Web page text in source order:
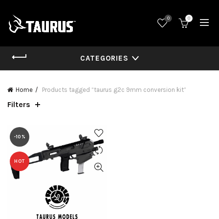
0 0
CATEGORIES
Home Products tagged “taurus g2c 9mm conversion kit”
Filters
-10%
HOT